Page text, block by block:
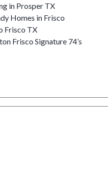
in Prosper TX
Homes in Frisco
Frisco TX
Frisco Signature 74’s